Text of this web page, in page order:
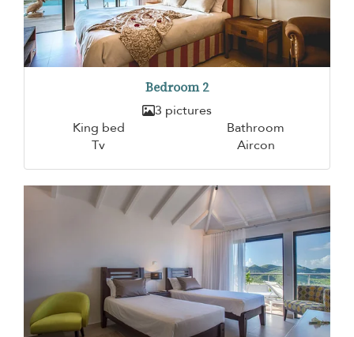
Bedroom 2
3 pictures
King bed
Bathroom
Tv
Aircon